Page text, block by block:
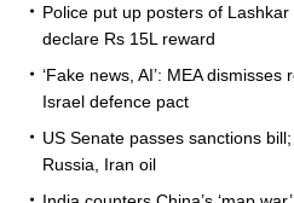
Police put up posters of
declare Rs 15L reward
‘Fake news, AI’: MEA
Israel defence pact
US Senate passes sanctions
Russia, Iran oil